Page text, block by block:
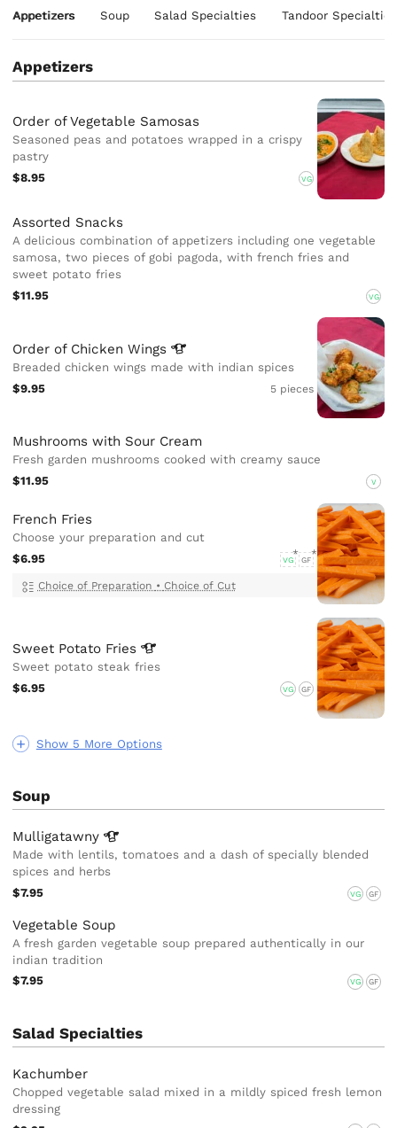
Appetizers Soup Salad Specialties Tandoor Specialties
Appetizers
Show 5 More Options
Order of Vegetable Samosas
Seasoned peas and potatoes wrapped in a crispy
pastry
$8.95
VG
Assorted Snacks
A delicious combination of appetizers including one vegetable
samosa, two pieces of gobi pagoda, with french fries and
sweet potato fries
$11.95
VG
Order of ChickenWings
Breaded chicken wings made with indian spices
$9.95
5 pieces
Mushrooms with Sour Cream
Fresh garden mushrooms cooked with creamy sauce
$11.95
V
French Fries
Choose your preparation and cut
$6.95
VG GF
Choice of Preparation • Choice of Cut
Sweet Potato Fries
Sweet potato steak fries
$6.95
VG GF
Soup
Mulligatawny
Made with lentils, tomatoes and a dash of specially blended
spices and herbs
$7.95
VG GF
Vegetable Soup
A fresh garden vegetable soup prepared authentically in our
indian tradition
$7.95
VG GF
Salad Specialties
Kachumber
Chopped vegetable salad mixed in a mildly spiced fresh lemon
dressing